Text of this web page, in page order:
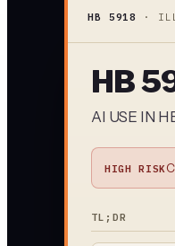
HB 5918 ·
HB
AI USE IN
HIGH RISK
TL;DR